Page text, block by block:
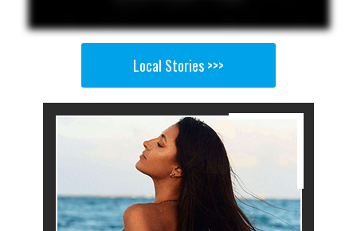
Local Stories >>>